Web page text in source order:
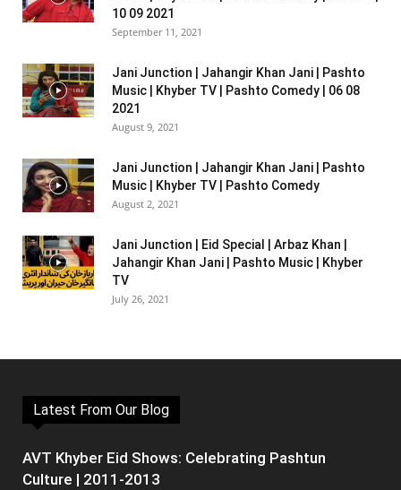
10 09 2021
September 11, 2021
Jani Junction | Jahangir Khan Jani | Pashto
Music | Khyber TV | Pashto Comedy | 06 08
2021
August 9, 2021
Jani Junction | Jahangir Khan Jani | Pashto
Music | Khyber TV | Pashto Comedy
August 2, 2021
Jani Junction | Eid Special | Arbaz Khan |
Jahangir Khan Jani | Pashto Music | Khyber
TV
July 26, 2021
Latest From Our Blog
AVT Khyber Eid Shows: Celebrating Pashtun
Culture | 2011-2013